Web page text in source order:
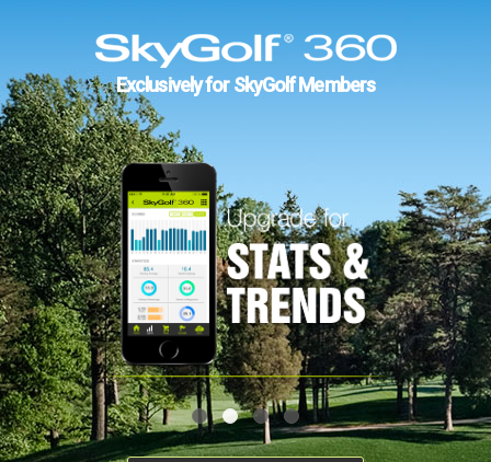
Exclusively for SkyGolf Members